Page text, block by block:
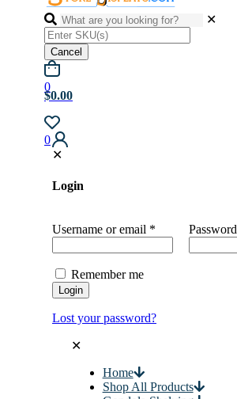
✕
Cancel
0
$0.00
0
✕
Login
Username or email * Password
Remember me
Login
Lost your password?
✕
Home
Shop All Products